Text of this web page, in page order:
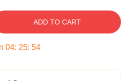
ADD TO CART
04: 25: 54